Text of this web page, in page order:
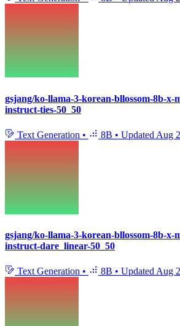
gsjang/ko-llama-3-korean-bllossom-8b-x-
instruct-ties-50_50
Text Generation • 8B • Updated Aug
gsjang/ko-llama-3-korean-bllossom-8b-x-
instruct-dare_linear-50_50
Text Generation • 8B • Updated Aug